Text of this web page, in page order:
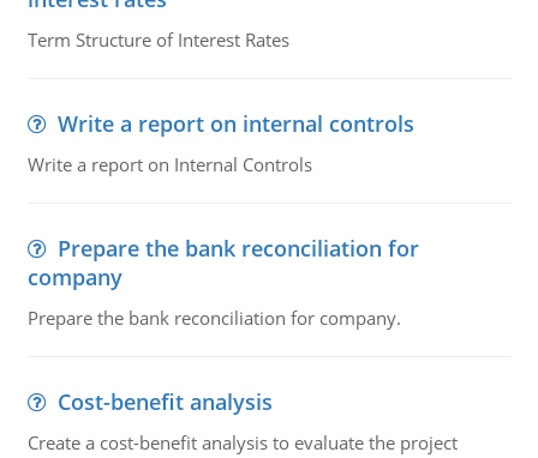
Term Structure of Interest Rates
Write a report on internal controls
Write a report on Internal Controls
Prepare the bank reconciliation for
company
Prepare the bank reconciliation for company.
Cost-benefit analysis
Create a cost-benefit analysis to evaluate the project